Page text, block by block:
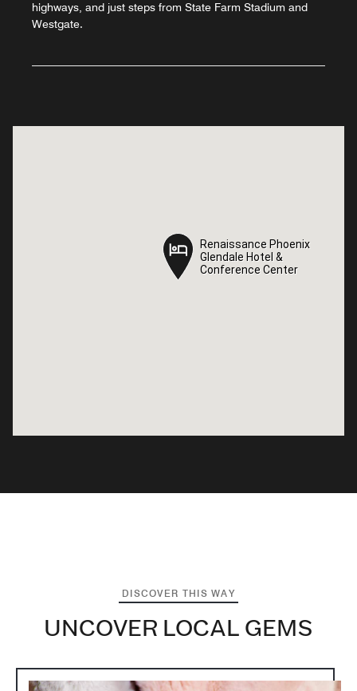
highways, and just steps from State Farm Stadium and
Westgate.
Renaissance Phoenix
Glendale Hotel &
Conference Center
Renaissance Phoenix
Glendale Hotel &
Conference Center
DISCOVER THIS WAY
UNCOVER LOCAL GEMS